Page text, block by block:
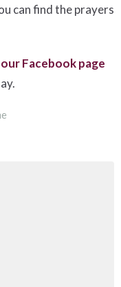
can find the prayers
our Facebook page